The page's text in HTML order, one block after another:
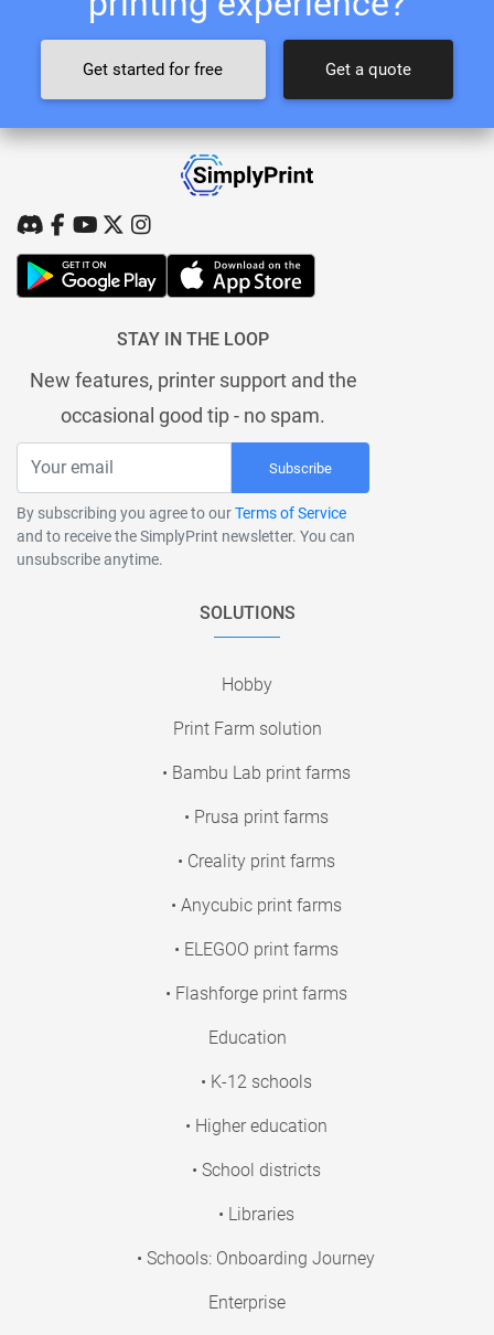
Get started for free Get a quote
STAY IN THE LOOP
New features, printer support and the
occasional good tip - no spam.
Subscribe
By subscribing you agree to ourTerms of Service
and to receive the SimplyPrint newsletter. You can
unsubscribe anytime.
SOLUTIONS
Hobby
Print Farm solution
• Bambu Lab print farms
• Prusa print farms
• Creality print farms
• Anycubic print farms
• ELEGOO print farms
• Flashforge print farms
Education
• K-12 schools
• Higher education
• School districts
• Libraries
• Schools: Onboarding Journey
Enterprise